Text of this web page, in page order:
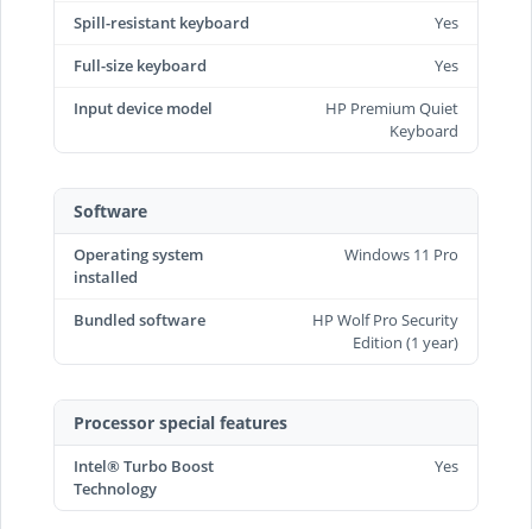
Spill-resistant keyboard
Yes
Full-size keyboard
Yes
Input device model
HP Premium Quiet
Keyboard
Software
Operating system
installed
Windows 11 Pro
Bundled software
HP Wolf Pro Security
Edition (1 year)
Processor special features
Intel® Turbo Boost
Technology
Yes